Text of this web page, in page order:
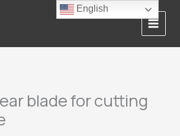
blade for cutting
English